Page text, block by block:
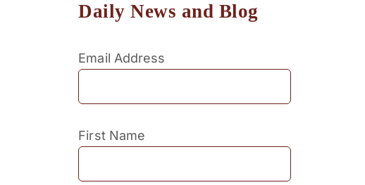
Daily News and Blog
Email Address
First Name